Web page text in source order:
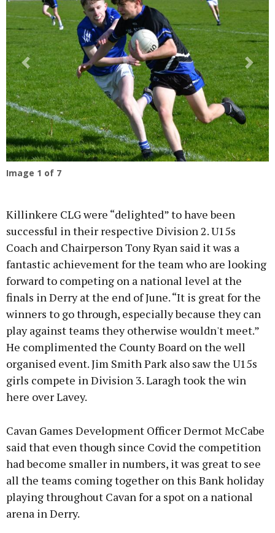
Previous Next
Image 1 of 7
Killinkere CLG were “delighted” to have been
successful in their respective Division 2. U15s
Coach and Chairperson Tony Ryan said it was a
fantastic achievement for the team who are looking
forward to competing on a national level at the
finals in Derry at the end of June. “It is great for the
winners to go through, especially because they can
play against teams they otherwise wouldn't meet.”
He complimented the County Board on the well
organised event. Jim Smith Park also saw the U15s
girls compete in Division 3. Laragh took the win
here over Lavey.
Cavan Games Development Officer Dermot McCabe
said that even though since Covid the competition
had become smaller in numbers, it was great to see
all the teams coming together on this Bank holiday
playing throughout Cavan for a spot on a national
arena in Derry.